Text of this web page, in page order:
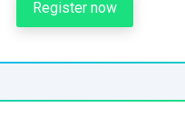
Register now